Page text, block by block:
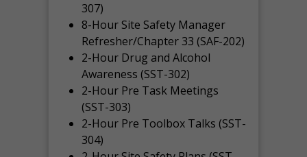
307)
8-Hour Site Safety Manager
Refresher/Chapter 33 (SAF-202)
2-Hour Drug and Alcohol
Awareness (SST-302)
2-Hour Pre Task Meetings
(SST-303)
2-Hour Pre Toolbox Talks (SST-
304)